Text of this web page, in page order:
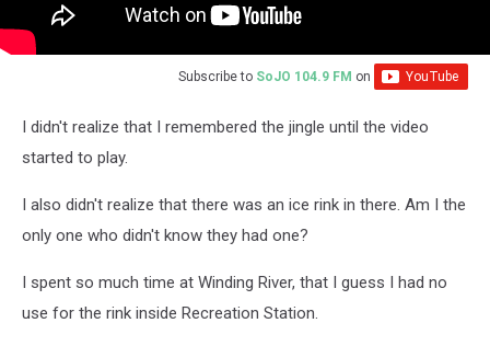
Subscribe to SoJO 104.9 FM on
I didn't realize that I remembered the jingle until the video
started to play.
I also didn't realize that there was an ice rink in there. Am I the
only one who didn't know they had one?
I spent so much time at Winding River, that I guess I had no
use for the rink inside Recreation Station.